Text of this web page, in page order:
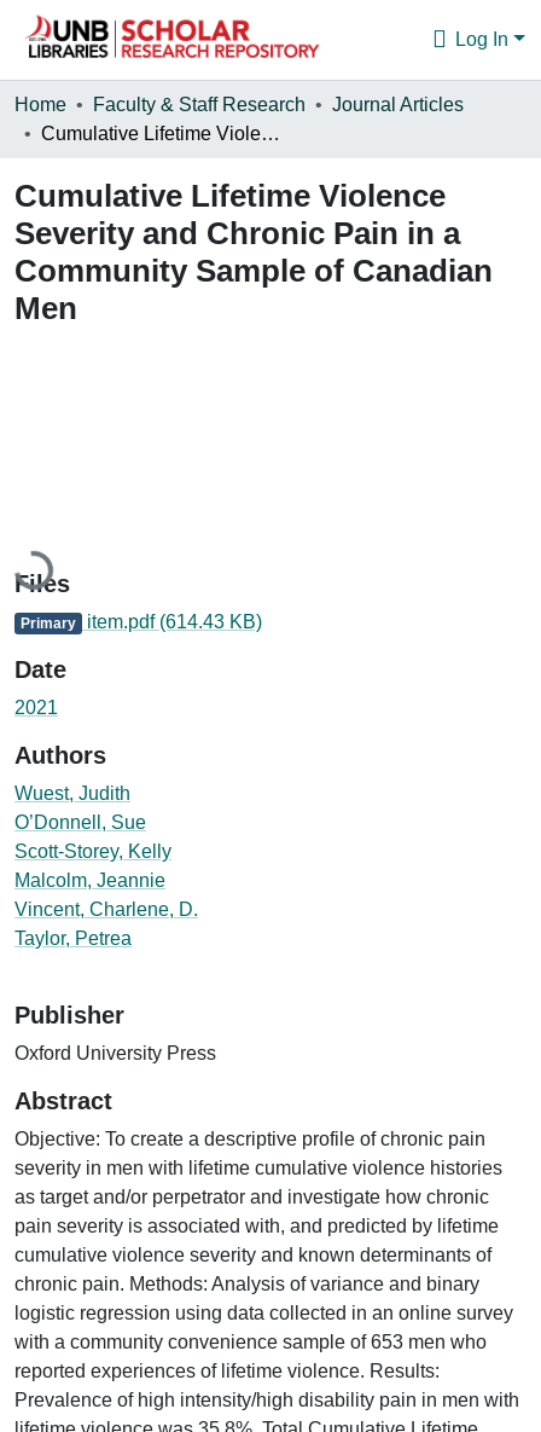
Log In
Communities & Collections
Statistics
About
Home Faculty & Staff Research
Journal Articles
Cumulative Lifetime Violence Severity and Chronic Pain in a Community Sample of Canadian Men
Cumulative Lifetime Violence
Severity and Chronic Pain in a
Community Sample of Canadian
Men
Loading...
Files
Primary item.pdf (614.43 KB)
Date
2021
Authors
Wuest, Judith
O’Donnell, Sue
Scott-Storey, Kelly
Malcolm, Jeannie
Vincent, Charlene, D.
Taylor, Petrea
Publisher
Oxford University Press
Abstract
Objective: To create a descriptive profile of chronic pain
severity in men with lifetime cumulative violence histories
as target and/or perpetrator and investigate how chronic
pain severity is associated with, and predicted by lifetime
cumulative violence severity and known determinants of
chronic pain. Methods: Analysis of variance and binary
logistic regression using data collected in an online survey
with a community convenience sample of 653 men who
reported experiences of lifetime violence. Results:
Prevalence of high intensity/high disability pain in men with